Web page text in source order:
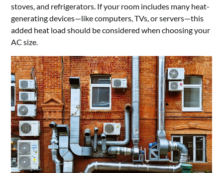
stoves, and refrigerators. If your room includes many heat-
generating devices—like computers, TVs, or servers—this
added heat load should be considered when choosing your
AC size.